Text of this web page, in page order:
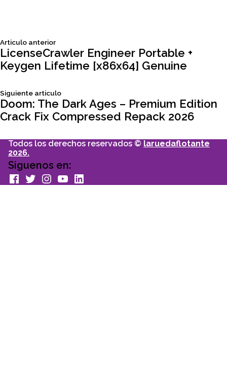
Navegación
de
entradas
Articulo anteriorSiguiente
articulo:
LicenseCrawler Engineer Portable +
Keygen Lifetime [x86x64] Genuine
Siguiente articuloSiguiente
articulo:
Doom: The Dark Ages – Premium Edition
Crack Fix Compressed Repack 2026
Todos los derechos reservados © laruedaflotante
2026.
Siguenos en:
facebook
TwitterInstagram
youtubeLinkedin